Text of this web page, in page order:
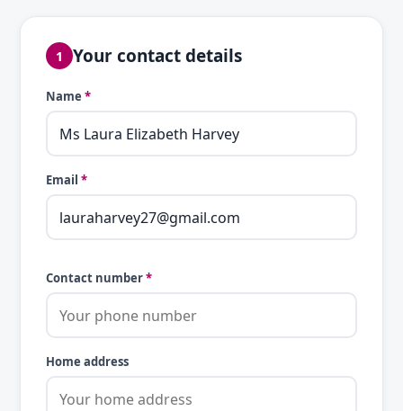
1 Your contact details
Name *
Email *
Contact number*
Home address